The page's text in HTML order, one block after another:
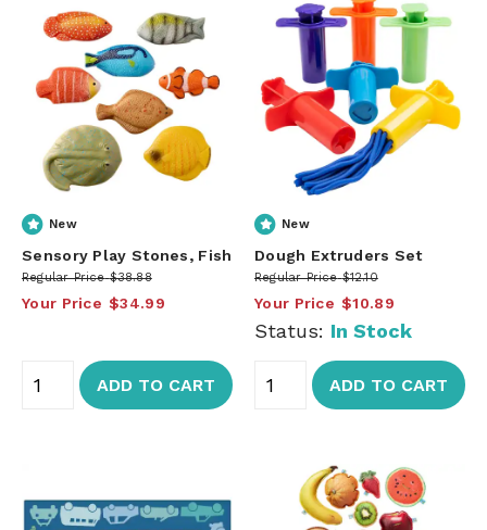
New
Sensory Play Stones, Fish
Regular Price $38.88
Your Price $34.99
ADD TO CART
New
Dough Extruders Set
Regular Price $12.10
Your Price $10.89
Status: In Stock
ADD TO CART